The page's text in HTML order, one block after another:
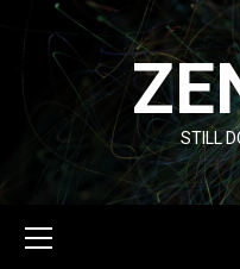
content
STILL
Menu